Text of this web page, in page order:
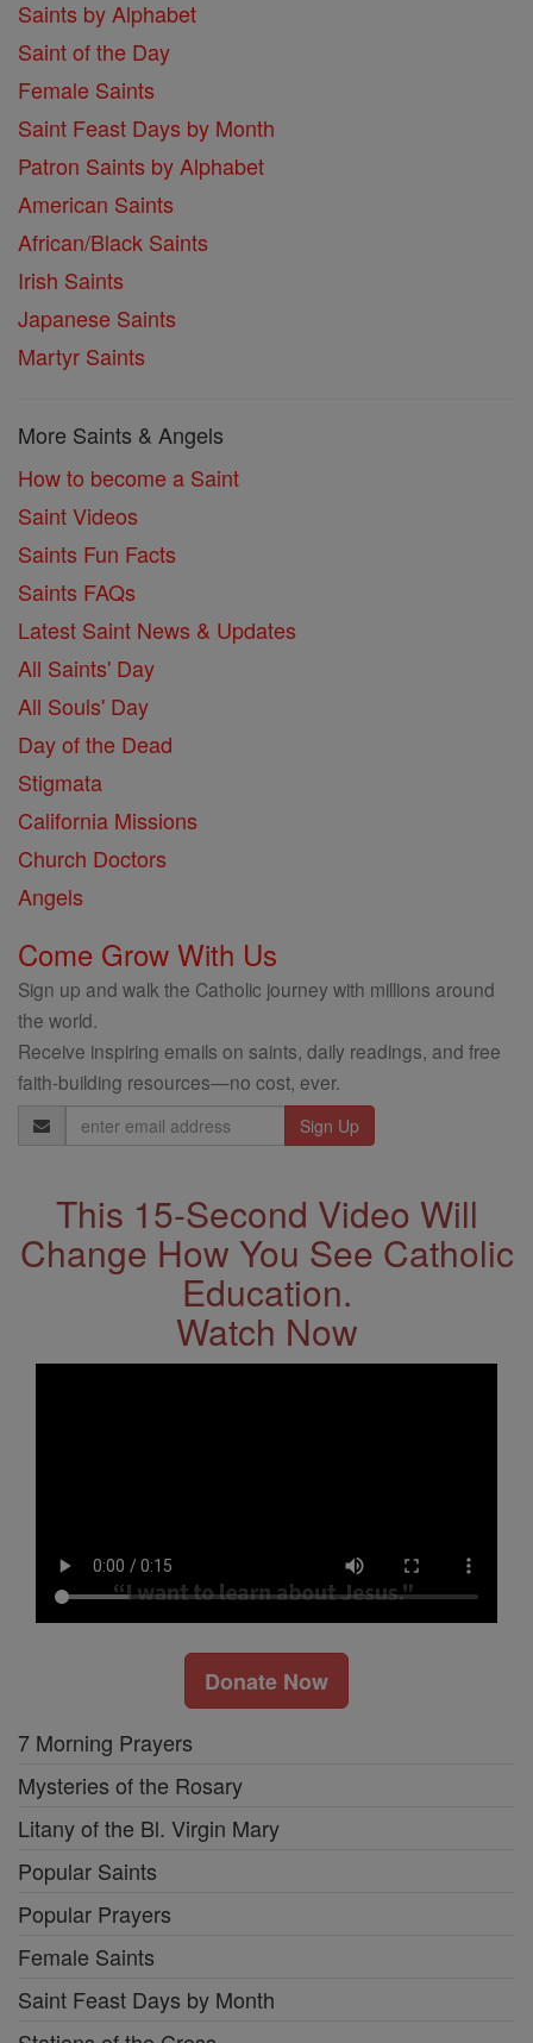
Saints by Alphabet
Saint of the Day
Female Saints
Saint Feast Days by Month
Patron Saints by Alphabet
American Saints
African/Black Saints
Irish Saints
Japanese Saints
Martyr Saints
More Saints & Angels
How to become a Saint
Saint Videos
Saints Fun Facts
Saints FAQs
Latest Saint News & Updates
All Saints' Day
All Souls' Day
Day of the Dead
Stigmata
California Missions
Church Doctors
Angels
Come Grow With Us
Sign up and walk the Catholic journey with millions around
the world.
Receive inspiring emails on saints, daily readings, and free
faith-building resources—no cost, ever.
Email
Address
This 15-Second Video Will
Change How You See Catholic
Education.
Watch Now
Donate Now
7 Morning Prayers
Mysteries of the Rosary
Litany of the Bl. Virgin Mary
Popular Saints
Popular Prayers
Female Saints
Saint Feast Days by Month